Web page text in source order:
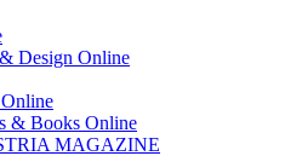
Design Online
& Books Online
MAGAZINE